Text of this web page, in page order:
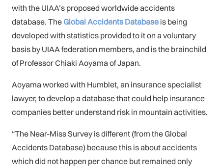
with the UIAA’s proposed worldwide accidents
database. The Global Accidents Database is being
developed with statistics provided to it on a voluntary
basis by UIAA federation members, and is the brainchild
of Professor Chiaki Aoyama of Japan.
Aoyama worked with Humblet, an insurance specialist
lawyer, to develop a database that could help insurance
companies better understand risk in mountain activities.
“The Near-Miss Survey is different (from the Global
Accidents Database) because this is about accidents
which did not happen per chance but remained only